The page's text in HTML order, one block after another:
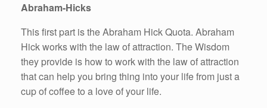
Abraham-Hicks
This first part is the Abraham Hick Quota. Abraham
Hick works with the law of attraction. The Wisdom
they provide is how to work with the law of attraction
that can help you bring thing into your life from just a
cup of coffee to a love of your life.